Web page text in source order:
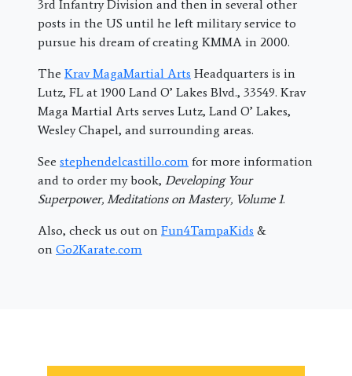
3rd Infantry Division and then in several other
posts in the US until he left military service to
pursue his dream of creating KMMA in 2000.
The Krav MagaMartial Arts Headquarters is in
Lutz, FL at 1900 Land O’ Lakes Blvd., 33549. Krav
Maga Martial Arts serves Lutz, Land O’ Lakes,
Wesley Chapel, and surrounding areas.
See stephendelcastillo.com for more information
and to order my book, Developing Your
Superpower, Meditations on Mastery, Volume 1.
Also, check us out on Fun4TampaKids &
on Go2Karate.com